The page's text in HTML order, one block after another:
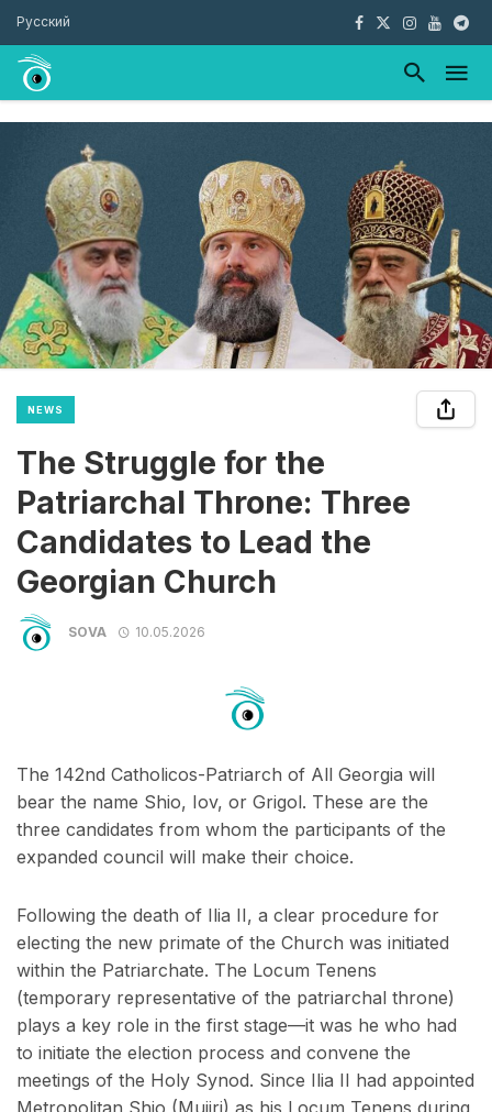
Русский
NEWS
The Struggle for the
Patriarchal Throne: Three
Candidates to Lead the
Georgian Church
SOVA 10.05.2026
The 142nd Catholicos-Patriarch of All Georgia will
bear the name Shio, Iov, or Grigol. These are the
three candidates from whom the participants of the
expanded council will make their choice.
Following the death of Ilia II, a clear procedure for
electing the new primate of the Church was initiated
within the Patriarchate. The Locum Tenens
(temporary representative of the patriarchal throne)
plays a key role in the first stage—it was he who had
to initiate the election process and convene the
meetings of the Holy Synod. Since Ilia II had appointed
Metropolitan Shio (Mujiri) as his Locum Tenens during